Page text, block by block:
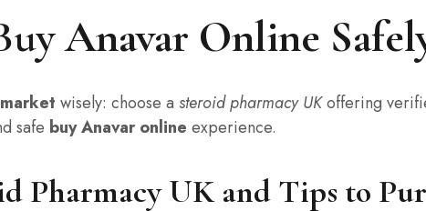
Anavar Online
wisely: choose a steroid pharmacy UKoffering
safe buy Anavar online experience.
Pharmacy UK and Tips to